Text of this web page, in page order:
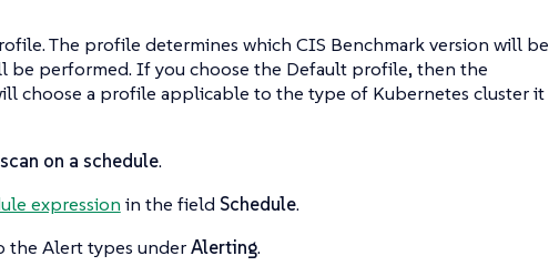
The profile determines which CIS Benchmark version will be
be performed. If you choose the Default profile, then the
choose a profile applicable to the type of Kubernetes cluster it
on a schedule.
expression in the field Schedule.
the Alert types underAlerting.